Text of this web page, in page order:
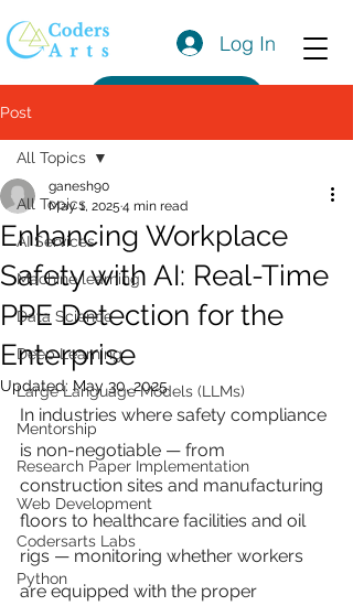
Log In
Post
All Topics
AI Services
Machine learning
Data Science
Deep Learning
Large Language Models (LLMs)
Mentorship
Research Paper Implementation
Web Development
Codersarts Labs
Python
All Topics
Enhancing Workplace
Safety with AI: Real-Time
PPE Detection for the
Enterprise
ganesh90
May 1, 2025 4 min read
Updated: May 30, 2025
In industries where safety compliance
is non-negotiable — from
construction sites and manufacturing
floors to healthcare facilities and oil
rigs — monitoring whether workers
are equipped with the proper